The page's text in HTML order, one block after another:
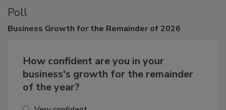
Poll
How confident are you in your
business's growth for the remainder